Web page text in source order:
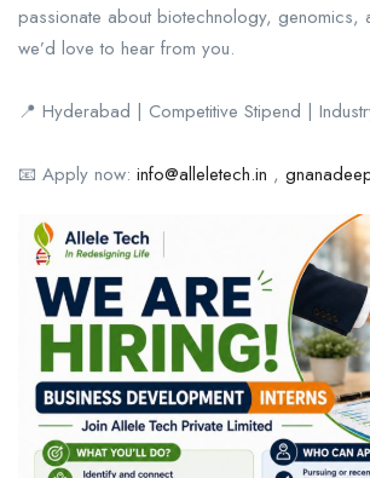
passionate about biotechnology, genomics,
we’d love to hear from you.
📍 Hyderabad | Competitive Stipend |
📧 Apply now: info@alleletech.in ,